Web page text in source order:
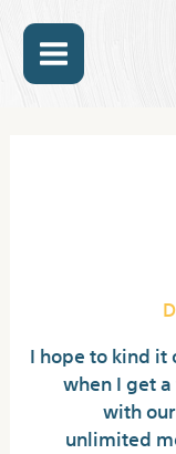
I hope to kind it
when I get
with
unlimited